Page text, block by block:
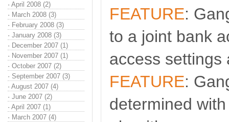
· April 2008 (2)
· March 2008 (3)
· February 2008 (3)
· January 2008 (3)
· December 2007 (1)
· November 2007 (1)
· October 2007 (2)
· September 2007 (3)
· August 2007 (4)
· June 2007 (2)
· April 2007 (1)
· March 2007 (4)
FEATURE:
to a joint bank
access settings
FEATURE:
determined